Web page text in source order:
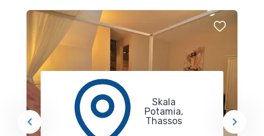
Skala
Potamia,
Thassos